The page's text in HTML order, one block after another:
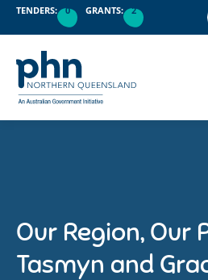
TENDERS: 0 GRANTS: 2
Our Region, Our
Tasmyn and